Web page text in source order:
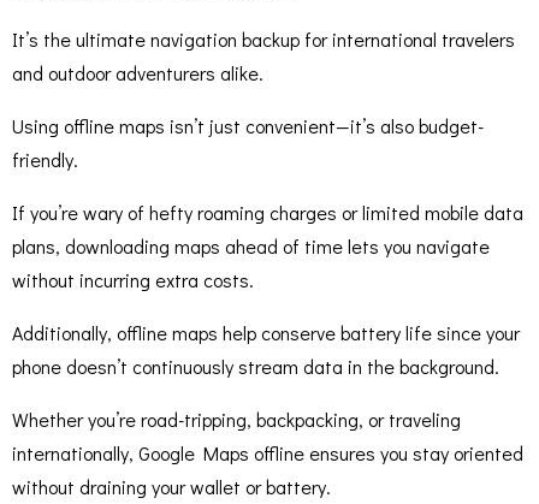
It’s the ultimate navigation backup for international travelers
and outdoor adventurers alike.
Using offline maps isn’t just convenient—it’s also budget-
friendly.
If you’re wary of hefty roaming charges or limited mobile data
plans, downloading maps ahead of time lets you navigate
without incurring extra costs.
Additionally, offline maps help conserve battery life since your
phone doesn’t continuously stream data in the background.
Whether you’re road-tripping, backpacking, or traveling
internationally, Google Maps offline ensures you stay oriented
without draining your wallet or battery.